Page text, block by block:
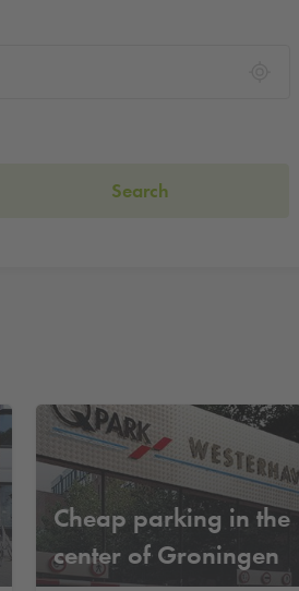
Search
Cheap parking in the
center of Groningen